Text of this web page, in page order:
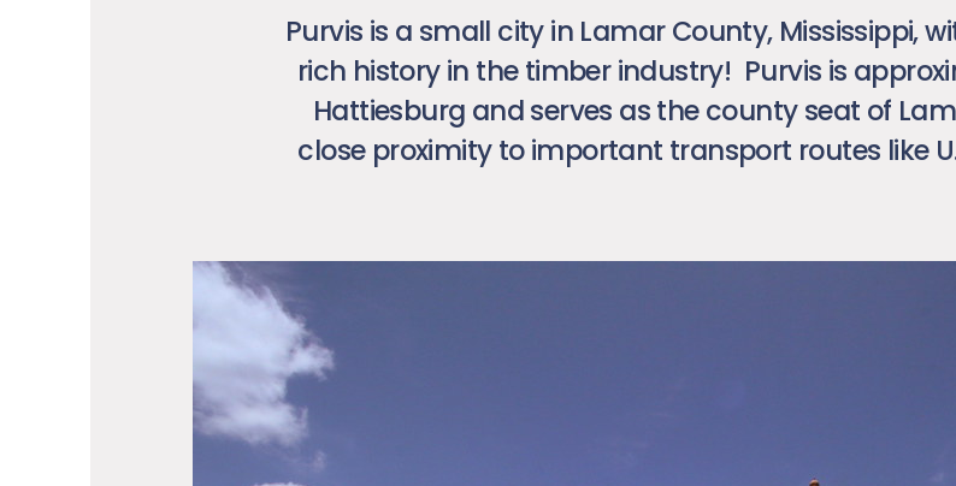
Purvis is a small city in Lamar County, Mississippi,
rich history in the timber industry! Purvis is
Hattiesburg and serves as the county seat of
close proximity to important transport routes like